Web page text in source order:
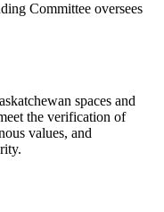
Committee oversees
spaces and
the verification of
values, and